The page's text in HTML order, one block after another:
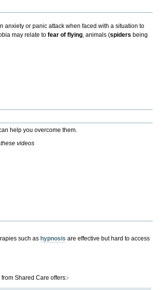
anxiety or panic attack when faced with a situation to
may relate tofear of flying,animals (spiders being
help you overcome them.
videos
such ashypnosis are effective but hard to access
Shared Care offers:-